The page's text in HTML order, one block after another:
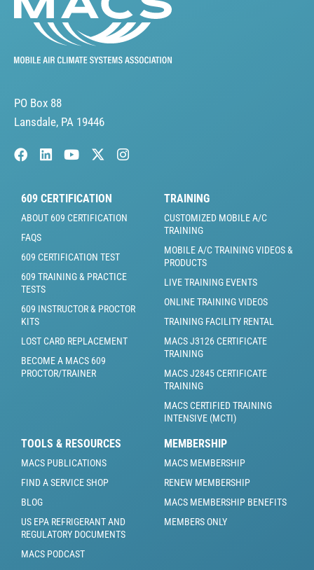
PO Box 88
Lansdale, PA 19446
609 CERTIFICATION
ABOUT 609 CERTIFICATION
FAQS
609 CERTIFICATION TEST
609 TRAINING & PRACTICE
TESTS
609 INSTRUCTOR & PROCTOR
KITS
LOST CARD REPLACEMENT
BECOME A MACS 609
PROCTOR/TRAINER
TRAINING
CUSTOMIZED MOBILE A/C
TRAINING
MOBILE A/C TRAINING VIDEOS &
PRODUCTS
LIVE TRAINING EVENTS
ONLINE TRAINING VIDEOS
TRAINING FACILITY RENTAL
MACS J3126 CERTIFICATE
TRAINING
MACS J2845 CERTIFICATE
TRAINING
MACS CERTIFIED TRAINING
INTENSIVE (MCTI)
TOOLS & RESOURCES
MACS PUBLICATIONS
FIND A SERVICE SHOP
BLOG
US EPA REFRIGERANT AND
REGULATORY DOCUMENTS
MACS PODCAST
MEMBERSHIP
MACS MEMBERSHIP
RENEW MEMBERSHIP
MACS MEMBERSHIP BENEFITS
MEMBERS ONLY